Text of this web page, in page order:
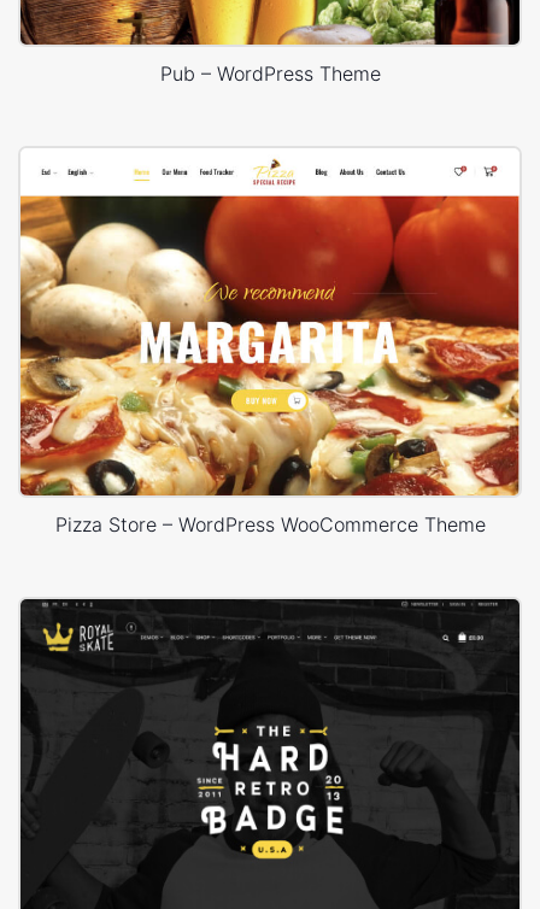
Pub – WordPress Theme
Pizza Store – WordPress WooCommerce Theme